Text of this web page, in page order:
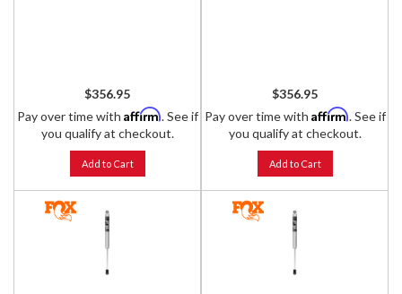
$356.95
Pay over time with Affirm. See if
you qualify at checkout.
Add to Cart
$356.95
Pay over time with Affirm. See if
you qualify at checkout.
Add to Cart